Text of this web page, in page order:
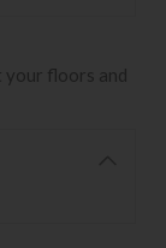
floors and